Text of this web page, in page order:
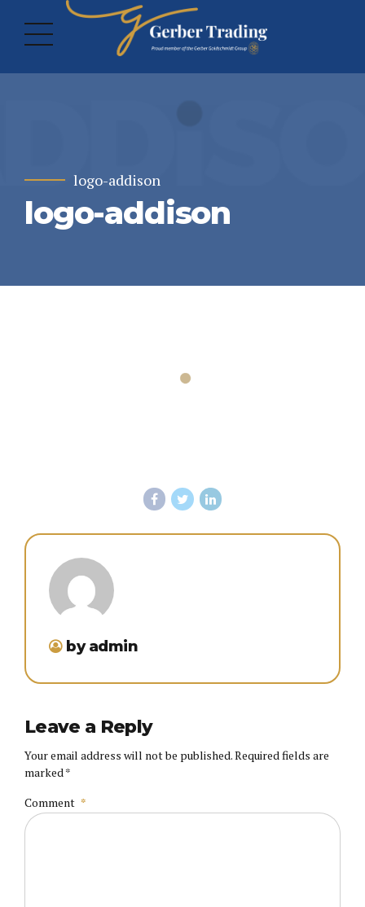
logo-addison
logo-addison
by admin
Leave a Reply
Your email address will not be published. Required fields are
marked *
Comment *